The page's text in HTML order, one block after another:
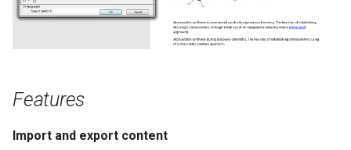
Features
Import and export content